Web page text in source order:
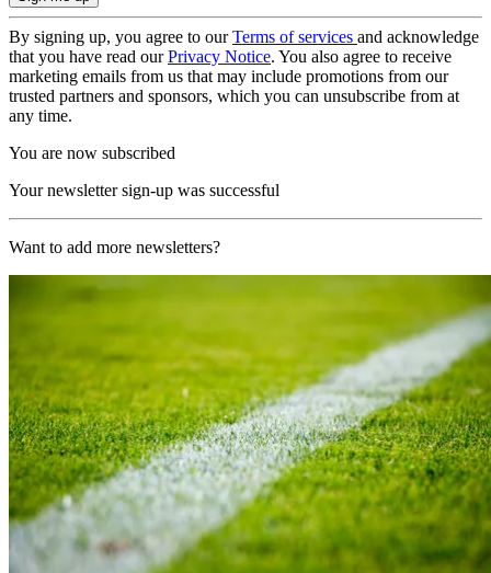
By signing up, you agree to ourTerms of services and acknowledge
that you have read ourPrivacy Notice. You also agree to receive
marketing emails from us that may include promotions from our
trusted partners and sponsors, which you can unsubscribe from at
any time.
You are now subscribed
Your newsletter sign-up was successful
Want to add more newsletters?